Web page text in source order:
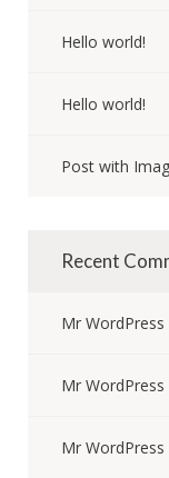
Hello world!
Hello world!
Post with
Recent
Mr WordPress
Mr WordPress
Mr WordPress